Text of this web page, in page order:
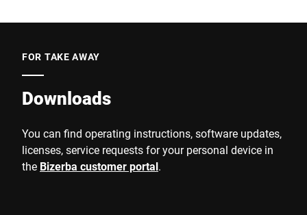
FOR TAKE AWAY
Downloads
You can find operating instructions, software updates,
licenses, service requests for your personal device in
the Bizerba customer portal.